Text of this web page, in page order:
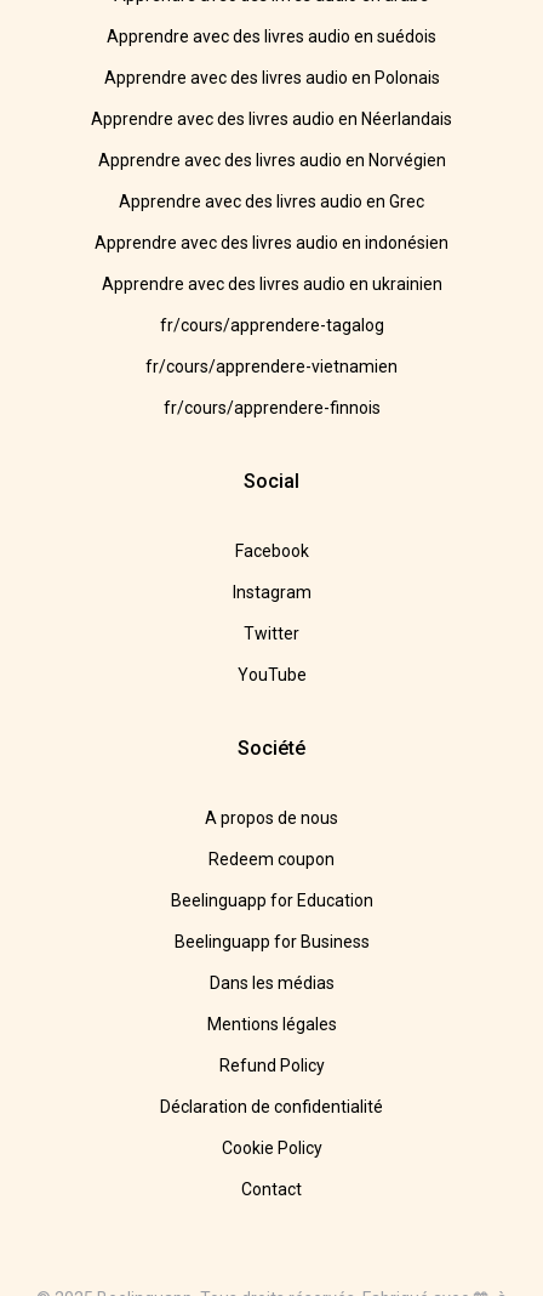
Apprendre avec des livres audio en suédois
Apprendre avec des livres audio en Polonais
Apprendre avec des livres audio en Néerlandais
Apprendre avec des livres audio en Norvégien
Apprendre avec des livres audio en Grec
Apprendre avec des livres audio en indonésien
Apprendre avec des livres audio en ukrainien
fr/cours/apprendere-tagalog
fr/cours/apprendere-vietnamien
fr/cours/apprendere-finnois
Social
Facebook
Instagram
Twitter
YouTube
Société
A propos de nous
Redeem coupon
Beelinguapp for Education
Beelinguapp for Business
Dans les médias
Mentions légales
Refund Policy
Déclaration de confidentialité
Cookie Policy
Contact